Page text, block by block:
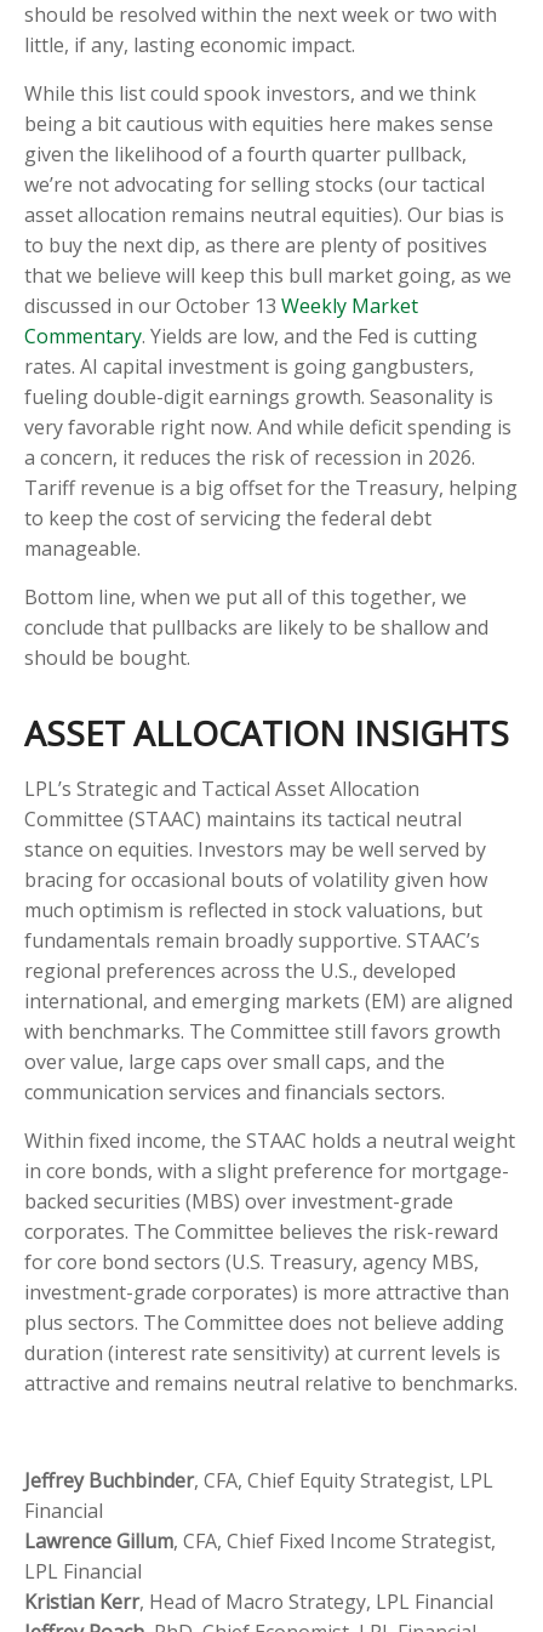
should be resolved within the next week or two with
little, if any, lasting economic impact.
While this list could spook investors, and we think
being a bit cautious with equities here makes sense
given the likelihood of a fourth quarter pullback,
we’re not advocating for selling stocks (our tactical
asset allocation remains neutral equities). Our bias is
to buy the next dip, as there are plenty of positives
that we believe will keep this bull market going, as we
discussed in our October 13 Weekly Market
Commentary. Yields are low, and the Fed is cutting
rates. AI capital investment is going gangbusters,
fueling double-digit earnings growth. Seasonality is
very favorable right now. And while deficit spending is
a concern, it reduces the risk of recession in 2026.
Tariff revenue is a big offset for the Treasury, helping
to keep the cost of servicing the federal debt
manageable.
Bottom line, when we put all of this together, we
conclude that pullbacks are likely to be shallow and
should be bought.
ASSET ALLOCATION INSIGHTS
LPL’s Strategic and Tactical Asset Allocation
Committee (STAAC) maintains its tactical neutral
stance on equities. Investors may be well served by
bracing for occasional bouts of volatility given how
much optimism is reflected in stock valuations, but
fundamentals remain broadly supportive. STAAC’s
regional preferences across the U.S., developed
international, and emerging markets (EM) are aligned
with benchmarks. The Committee still favors growth
over value, large caps over small caps, and the
communication services and financials sectors.
Within fixed income, the STAAC holds a neutral weight
in core bonds, with a slight preference for mortgage-
backed securities (MBS) over investment-grade
corporates. The Committee believes the risk-reward
for core bond sectors (U.S. Treasury, agency MBS,
investment-grade corporates) is more attractive than
plus sectors. The Committee does not believe adding
duration (interest rate sensitivity) at current levels is
attractive and remains neutral relative to benchmarks.
Jeffrey Buchbinder, CFA, Chief Equity Strategist, LPL
Financial
Lawrence Gillum, CFA, Chief Fixed Income Strategist,
LPL Financial
Kristian Kerr, Head of Macro Strategy, LPL Financial